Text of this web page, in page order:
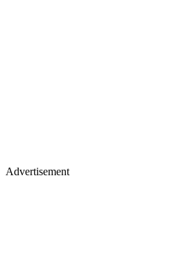
Advertisement